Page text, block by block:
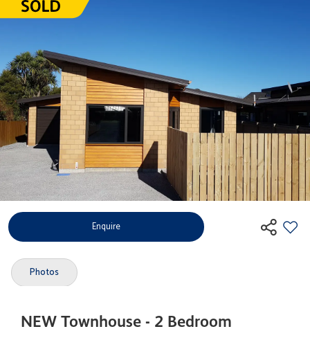
Enquire
Photos
NEW Townhouse - 2 Bedroom